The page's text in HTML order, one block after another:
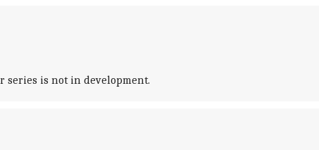
series is not in development.